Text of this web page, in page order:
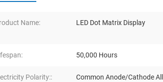
Name: LED Dot Matrix Display
50,000 Hours
Polarity::
Common Anode/Cathode All